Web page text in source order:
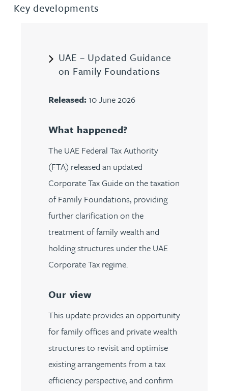
Key developments
UAE – Updated Guidance
on Family Foundations
Released:10 June 2026
What happened?
The UAE Federal Tax Authority
(FTA) released an updated
Corporate Tax Guide on the taxation
of Family Foundations, providing
further clarification on the
treatment of family wealth and
holding structures under the UAE
Corporate Tax regime.
Our view
This update provides an opportunity
for family offices and private wealth
structures to revisit and optimise
existing arrangements from a tax
efficiency perspective, and confirm